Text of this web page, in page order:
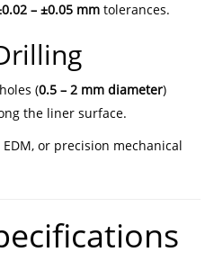
– ±0.05 mm tolerances.
(0.5 – 2 mm diameter)
the liner surface.
or precision mechanical